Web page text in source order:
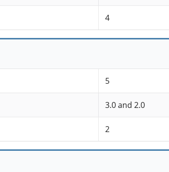
4
5
3.0 and 2.0
2